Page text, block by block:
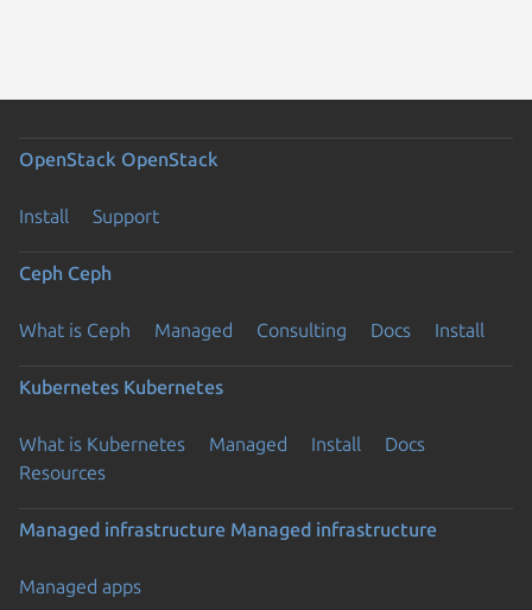
OpenStack OpenStack
Install Support
Ceph Ceph
What is Ceph Managed Consulting Docs Install
Kubernetes Kubernetes
What is Kubernetes Managed Install
Docs
Resources
Managed infrastructure Managed infrastructure
Managed apps